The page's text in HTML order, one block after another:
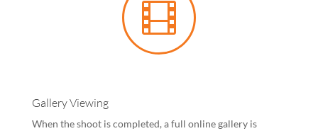

Gallery Viewing
When the shoot is completed, a full online gallery is